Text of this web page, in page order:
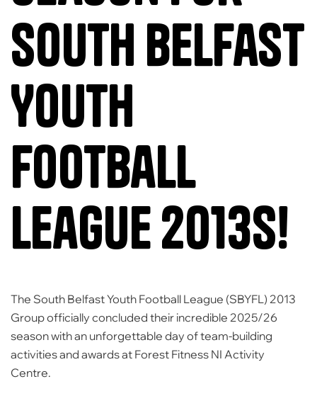
South Belfast
Youth
Football
League 2013s!
The South Belfast Youth Football League (SBYFL) 2013
Group officially concluded their incredible 2025/26
season with an unforgettable day of team-building
activities and awards at Forest Fitness NI Activity
Centre.